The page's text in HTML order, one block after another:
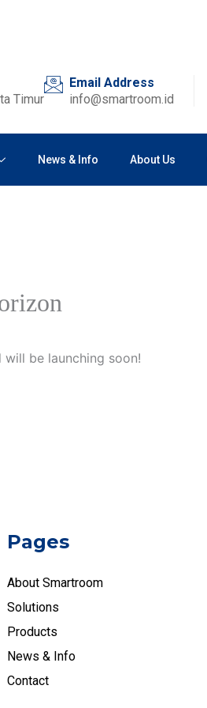
Timur
Email Address
info@smartroom.id
News & Info About Us
be launching soon!
Pages
About Smartroom
Solutions
Products
News & Info
Contact